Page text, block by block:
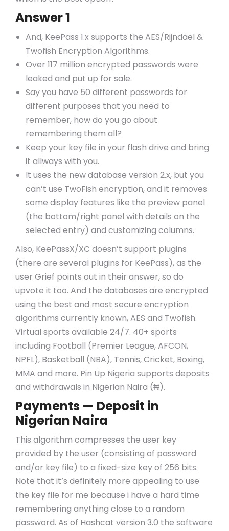
Answer 1
And, KeePass 1.x supports the AES/Rijndael &
Twofish Encryption Algorithms.
Over 117 million encrypted passwords were
leaked and put up for sale.
Say you have 50 different passwords for
different purposes that you need to
remember, how do you go about
remembering them all?
Keep your key file in your flash drive and bring
it allways with you.
It uses the new database version 2.x, but you
can’t use TwoFish encryption, and it removes
some display features like the preview panel
(the bottom/right panel with details on the
selected entry) and customizing columns.
Also, KeePassX/XC doesn’t support plugins
(there are several plugins for KeePass), as the
user Grief points out in their answer, so do
upvote it too. And the databases are encrypted
using the best and most secure encryption
algorithms currently known, AES and Twofish.
Virtual sports available 24/7. 40+ sports
including Football (Premier League, AFCON,
NPFL), Basketball (NBA), Tennis, Cricket, Boxing,
MMA and more. Pin Up Nigeria supports deposits
and withdrawals in Nigerian Naira (₦).
Payments — Deposit in
Nigerian Naira
This algorithm compresses the user key
provided by the user (consisting of password
and/or key file) to a fixed-size key of 256 bits.
Note that it’s definitely more appealing to use
the key file for me because i have a hard time
remembering anything close to a random
password. As of Hashcat version 3.0 the software